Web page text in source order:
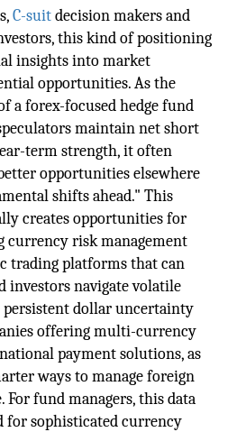
C-suitdecision makers and
this kind of positioning
insights into market
opportunities. As the
a forex-focused hedge fund
maintain net short
term strength, it often
opportunities elsewhere
shifts ahead." This
creates opportunities for
currency risk management
trading platforms that can
investors navigate volatile
persistent dollar uncertainty
offering multi-currency
payment solutions, as
ways to manage foreign
For fund managers, this data
for sophisticated currency